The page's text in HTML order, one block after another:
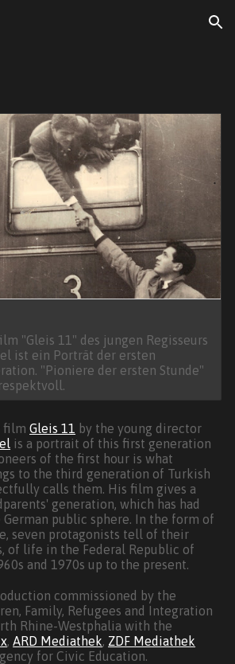
Skip to navigation
"Gleis 11" des jungen Regisseurs
ist ein Porträt der ersten
"Pioniere der ersten Stunde"
filmGleis 11 by the young director
is a portrait of this first generation
of the first hour is what
to the third generation of Turkish
calls them. His film gives a
generation, which has had
public sphere. In the form of
seven protagonists tell of their
of life in the Federal Republic of
and 1970s up to the present.
commissioned by the
Family, Refugees and Integration
Rhine-Westphalia with the
,ARD Mediathek, ZDF Mediathek
for Civic Education.